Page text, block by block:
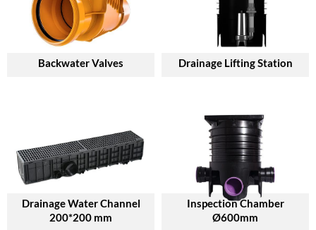
Backwater Valves Drainage Lifting Station
Drainage Water Channel
200*200 mm
Inspection Chamber
Ø600mm